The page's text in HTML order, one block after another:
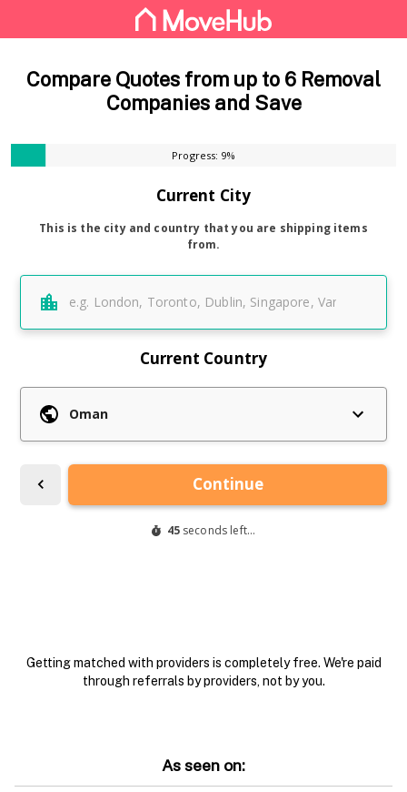
Compare Quotes from up to 6 Removal
Companies and Save
Getting matched with providers is completely free. We're paid
through referrals by providers, not by you.
As seen on: